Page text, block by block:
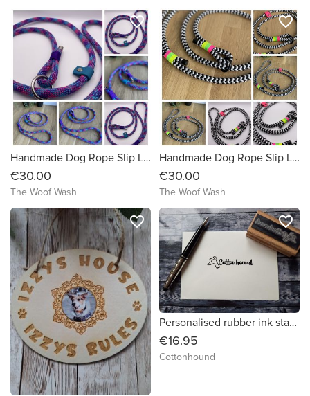
Handmade Dog Rope Slip Lead
€30.00
The Woof Wash
favorite_border
Handmade Dog Rope Slip Lead
€30.00
The Woof Wash
favorite_border
favorite_border
Personalised rubber ink stamp by Cottonhound
€16.95
Cottonhound
favorite_border